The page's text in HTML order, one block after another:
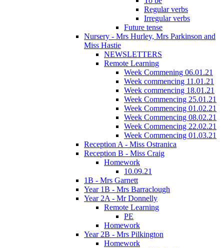
Regular verbs
Irregular verbs
Future tense
Nursery - Mrs Hurley, Mrs Parkinson and
Miss Hastie
NEWSLETTERS
Remote Learning
Week Commening 06.01.21
Week commencing 11.01.21
Week commencing 18.01.21
Week Commencing 25.01.21
Week Commencing 01.02.21
Week Commencing 08.02.21
Week Commencing 22.02.21
Week Commencing 01.03.21
Reception A - Miss Ostranica
Reception B - Miss Craig
Homework
10.09.21
1B - Mrs Garnett
Year 1B - Mrs Barraclough
Year 2A - Mr Donnelly
Remote Learning
PE
Homework
Year 2B - Mrs Pilkington
Homework